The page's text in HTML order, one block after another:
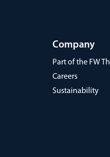
Company
Part of the FW
Careers
Sustainability